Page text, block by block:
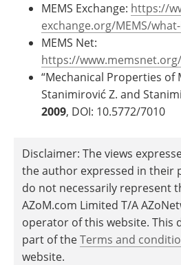
MEMS Exchange: https://
exchange.org/MEMS/
MEMS Net:
https://
“Mechanical Properties of
Stanimirović Z. and
2009, DOI: 10.5772/7010
Disclaimer: The views
the author expressed in their
do not necessarily represent
AZoM.com Limited T/A
operator of this website. This
part of theTerms and
website.